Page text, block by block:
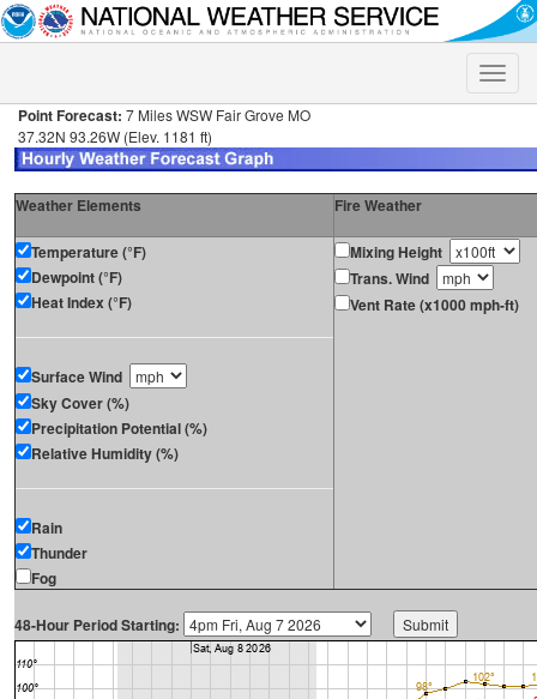
Toggle
Point Forecast: 7 Miles WSW Fair Grove MO
37.32N 93.26W (Elev. 1181 ft)
Weather Elements Fire Weather
Temperature (°F)
Dewpoint (°F)
Heat Index (°F)
Surface Wind
Sky Cover (%)
Precipitation Potential (%)
Relative Humidity (%)
Rain
Thunder
Fog
Mixing Height
Trans. Wind
Vent Rate (x1000 mph-ft)
48-Hour Period Starting: